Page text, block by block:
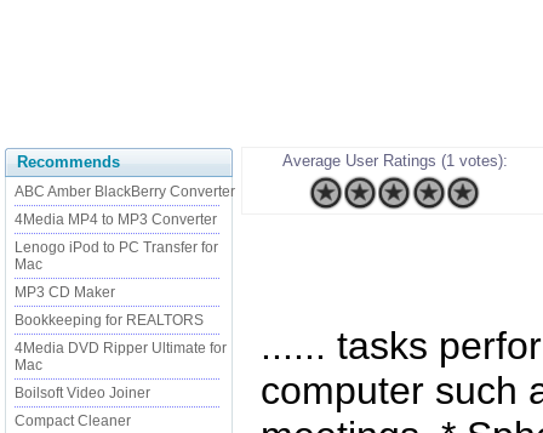
Recommends
ABC Amber BlackBerry Converter
4Media MP4 to MP3 Converter
Lenogo iPod to PC Transfer for
Mac
MP3 CD Maker
Bookkeeping for REALTORS
4Media DVD Ripper Ultimate for
Mac
Boilsoft Video Joiner
Compact Cleaner
Average User Ratings (1 votes):
...... tasks
computer such